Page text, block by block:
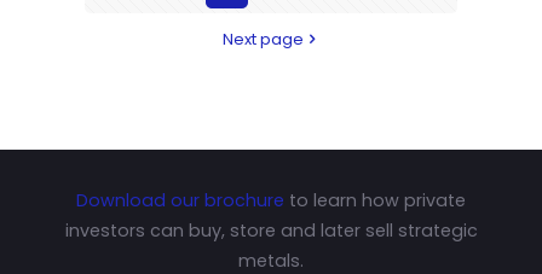
Next page
Download our brochure to learn how private
investors can buy, store and later sell strategic
metals.